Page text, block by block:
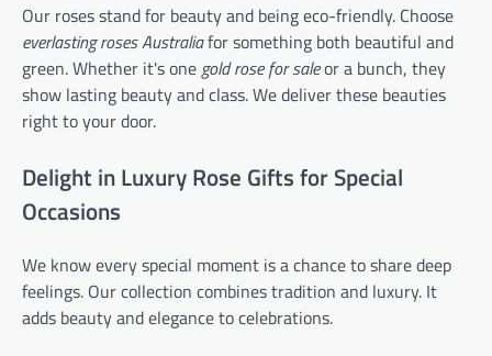
Our roses stand for beauty and being eco-friendly. Choose
everlasting roses Australiafor something both beautiful and
green. Whether it's onegold rose for saleor a bunch, they
show lasting beauty and class. We deliver these beauties
right to your door.
Delight in Luxury Rose Gifts for Special
Occasions
We know every special moment is a chance to share deep
feelings. Our collection combines tradition and luxury. It
adds beauty and elegance to celebrations.